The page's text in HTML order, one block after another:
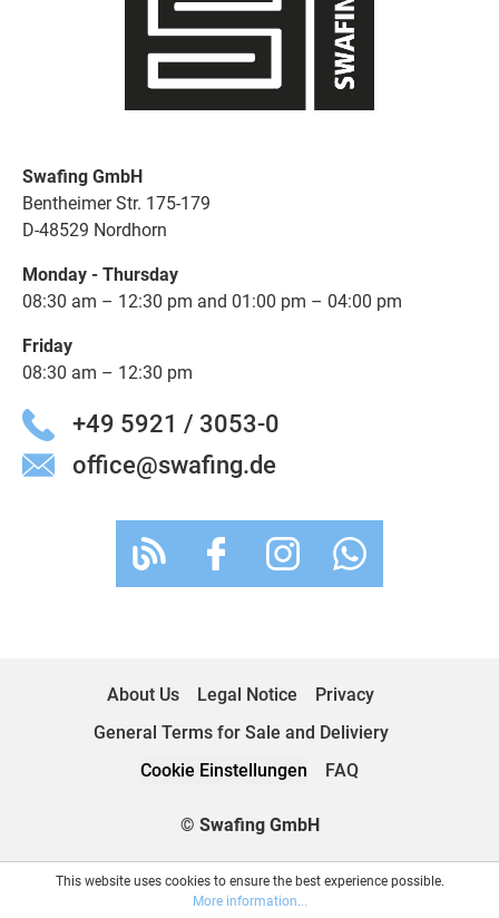
Swafing GmbH
Bentheimer Str. 175-179
D-48529 Nordhorn
Monday - Thursday
08:30 am – 12:30 pm and 01:00 pm – 04:00 pm
Friday
08:30 am – 12:30 pm
+49 5921 / 3053-0
office@swafing.de
© Swafing GmbH
About Us Legal Notice
Privacy
General Terms for Sale and Deliviery
Cookie Einstellungen
FAQ
This website uses cookies to ensure the best experience possible.
More information...